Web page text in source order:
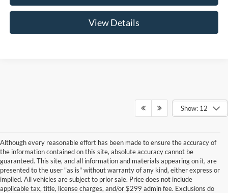
View Details
Show: 12
Although every reasonable effort has been made to ensure the accuracy of
the information contained on this site, absolute accuracy cannot be
guaranteed. This site, and all information and materials appearing on it, are
presented to the user "as is" without warranty of any kind, either express or
implied. All vehicles are subject to prior sale. Price does not include
applicable tax, title, license charges, and/or $299 admin fee. Exclusions do